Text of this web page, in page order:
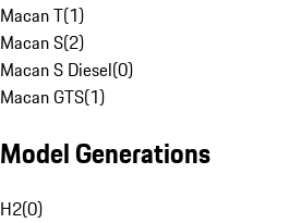
Macan T(1)
Macan S(2)
Macan S Diesel(0)
Macan GTS(1)
Model Generations
H2(0)